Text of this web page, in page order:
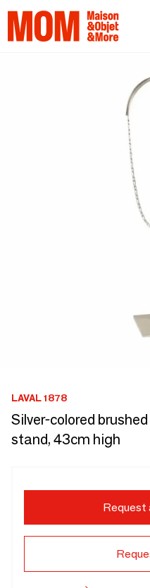
LAVAL 1878
Silver-colored
stand, 43cm high
Request